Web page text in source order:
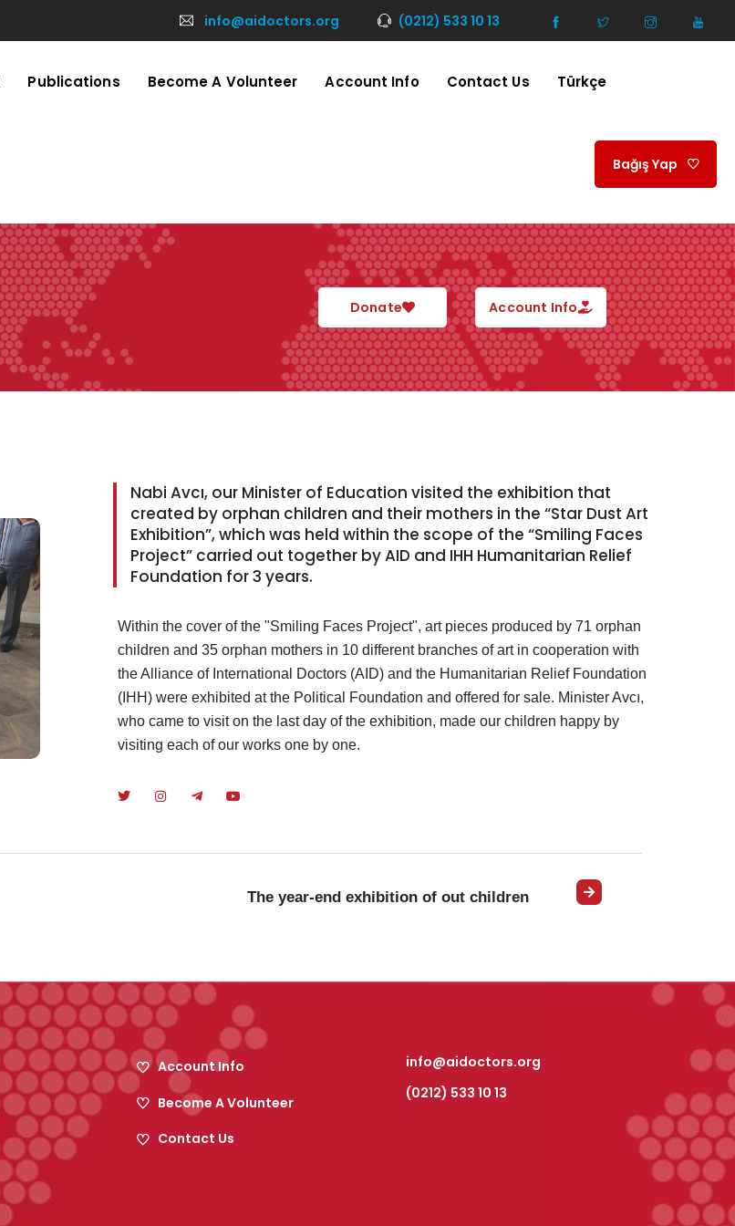
info@aidoctors.org (0212) 533 10 13
Publications Become A Volunteer Account Info Contact Us Türkçe
Bağış Yap
Donate Account Info
Nabi Avcı, our Minister of Education visited the exhibition that
created by orphan children and their mothers in the “Star Dust Art
Exhibition”, which was held within the scope of the “Smiling Faces
Project” carried out together by AID and IHH Humanitarian Relief
Foundation for 3 years.
Within the cover of the "Smiling Faces Project", art pieces produced by 71 orphan
children and 35 orphan mothers in 10 different branches of art in cooperation with
the Alliance of International Doctors (AID) and the Humanitarian Relief Foundation
(IHH) were exhibited at the Political Foundation and offered for sale. Minister Avcı,
who came to visit on the last day of the exhibition, made our children happy by
visiting each of our works one by one.
The year-end exhibition of out children
Account Info
Become A Volunteer
Contact Us
info@aidoctors.org
(0212) 533 10 13